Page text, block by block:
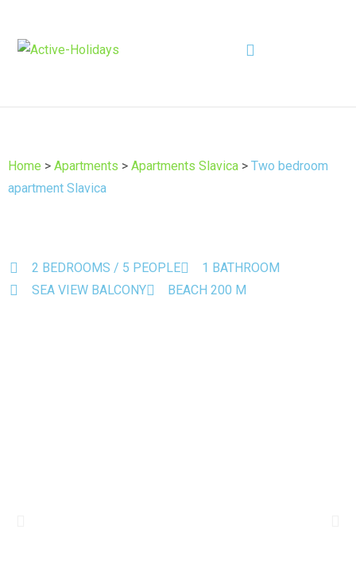
Home > Apartments > Apartments Slavica > Two bedroom
apartment Slavica
2 BEDROOMS / 5 PEOPLE
1 BATHROOM
SEA VIEW BALCONY
BEACH 200 M